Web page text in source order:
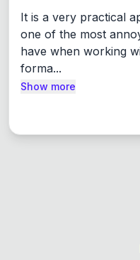
It is a very practical
one of the most
have when working
forma...
Show more